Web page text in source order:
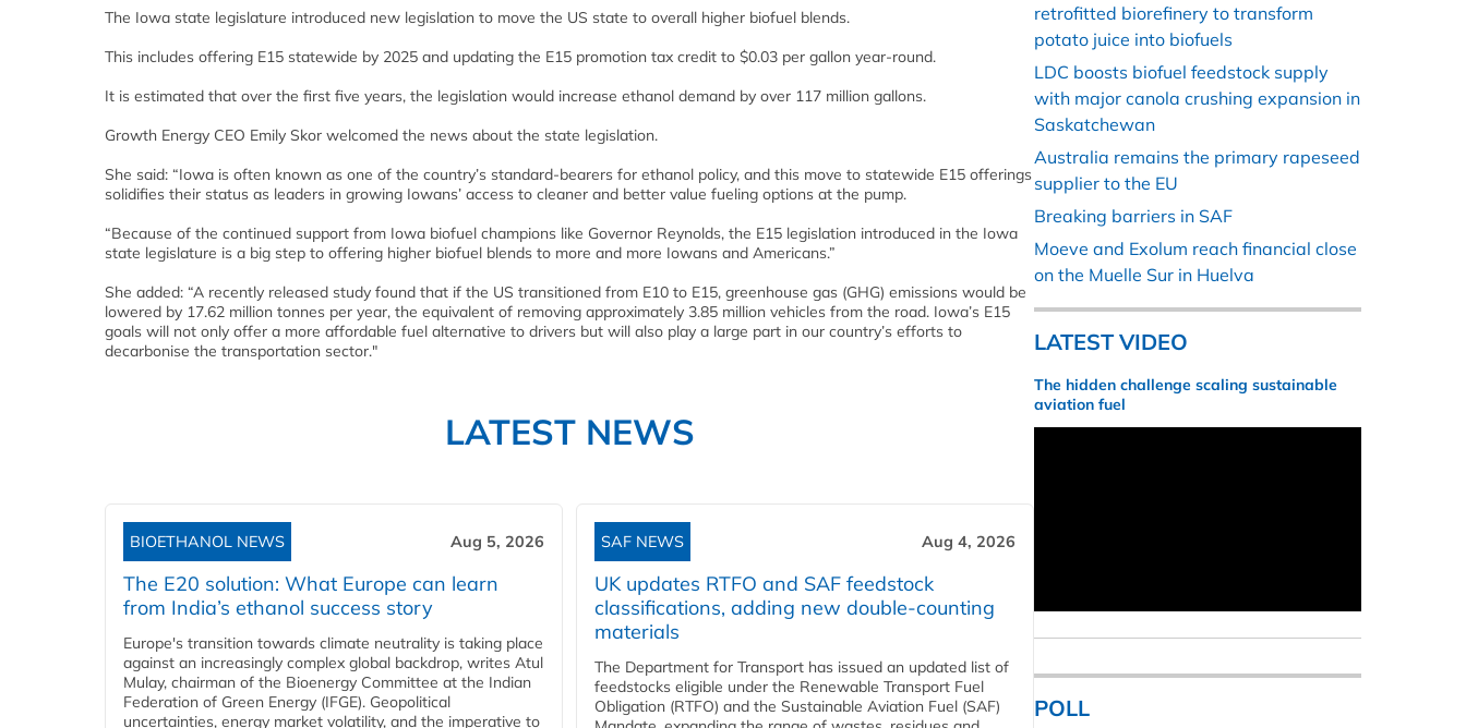
The Iowa state legislature introduced new legislation to move the US state to overall higher biofuel blends.
This includes offering E15 statewide by 2025 and updating the E15 promotion tax credit to $0.03 per gallon year-round.
It is estimated that over the first five years, the legislation would increase ethanol demand by over 117 million gallons.
Growth Energy CEO Emily Skor welcomed the news about the state legislation.
She said: “Iowa is often known as one of the country’s standard-bearers for ethanol policy, and this move to statewide E15 offerings
solidifies their status as leaders in growing Iowans’ access to cleaner and better value fueling options at the pump.
“Because of the continued support from Iowa biofuel champions like Governor Reynolds, the E15 legislation introduced in the Iowa
state legislature is a big step to offering higher biofuel blends to more and more Iowans and Americans.”
She added: “A recently released study found that if the US transitioned from E10 to E15, greenhouse gas (GHG) emissions would be
lowered by 17.62 million tonnes per year, the equivalent of removing approximately 3.85 million vehicles from the road. Iowa’s E15
goals will not only offer a more affordable fuel alternative to drivers but will also play a large part in our country’s efforts to
decarbonise the transportation sector."
LATEST NEWS
BIOETHANOL NEWS Aug 5, 2026
The E20 solution: What Europe can learn
from India’s ethanol success story
Europe's transition towards climate neutrality is taking place
against an increasingly complex global backdrop, writes Atul
Mulay, chairman of the Bioenergy Committee at the Indian
Federation of Green Energy (IFGE). Geopolitical
uncertainties, energy market volatility, and the imperative to
SAF NEWS Aug 4, 2026
UK updates RTFO and SAF feedstock
classifications, adding new double‑counting
materials
The Department for Transport has issued an updated list of
feedstocks eligible under the Renewable Transport Fuel
Obligation (RTFO) and the Sustainable Aviation Fuel (SAF)
retrofitted biorefinery to transform
potato juice into biofuels
LDC boosts biofuel feedstock supply
with major canola crushing expansion in
Saskatchewan
Australia remains the primary rapeseed
supplier to the EU
Breaking barriers in SAF
Moeve and Exolum reach financial close
on the Muelle Sur in Huelva
LATEST VIDEO
The hidden challenge scaling sustainable
aviation fuel
POLL